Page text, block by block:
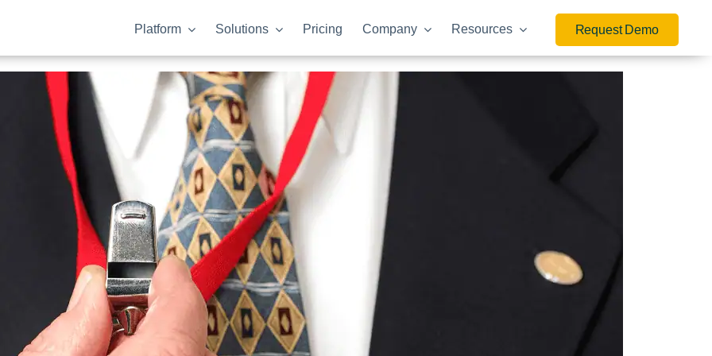
Platform Solutions Pricing Company Resources Request Demo